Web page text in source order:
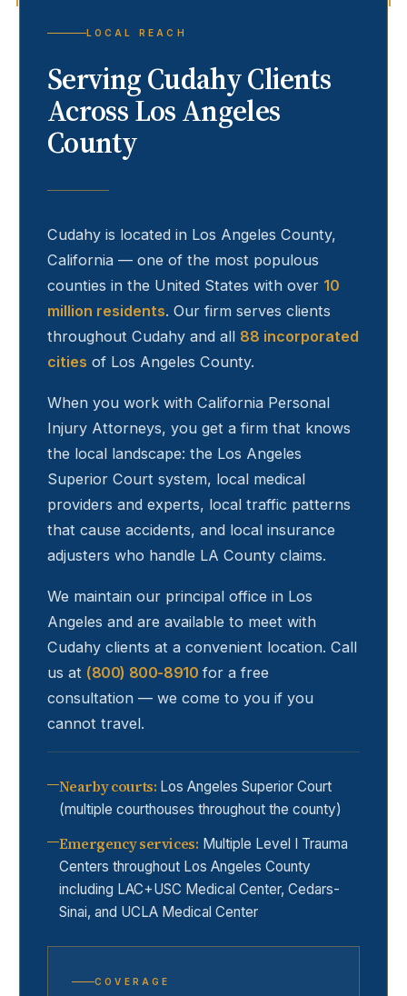
LOCAL REACH
ServingCudahyClients
Across Los Angeles
County
Cudahy is located in Los Angeles County,
California — one of the most populous
counties in the United States with over 10
million residents. Our firm serves clients
throughout Cudahy and all 88 incorporated
cities of Los Angeles County.
When you work with California Personal
Injury Attorneys, you get a firm that knows
the local landscape: the Los Angeles
Superior Court system, local medical
providers and experts, local traffic patterns
that cause accidents, and local insurance
adjusters who handle LA County claims.
We maintain our principal office in Los
Angeles and are available to meet with
Cudahy clients at a convenient location. Call
us at (800) 800-8910 for a free
consultation — we come to you if you
cannot travel.
Nearby courts: Los Angeles Superior Court
(multiple courthouses throughout the county)
Emergency services: Multiple Level I Trauma
Centers throughout Los Angeles County
including LAC+USC Medical Center, Cedars-
Sinai, and UCLA Medical Center
COVERAGE